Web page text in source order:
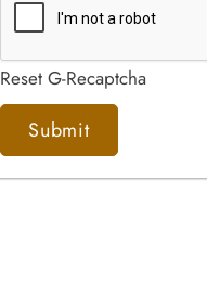
Reset G-Recaptcha